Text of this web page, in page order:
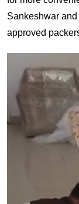
Sankeshwar
approved